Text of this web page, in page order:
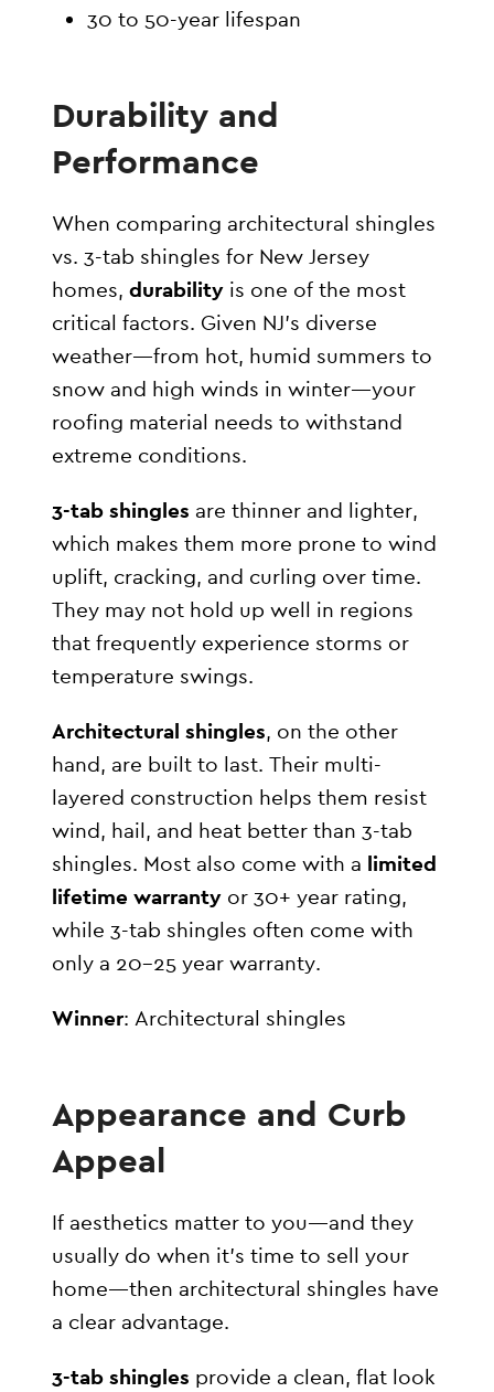
30 to 50-year lifespan
Durability and
Performance
When comparing architectural shingles
vs. 3-tab shingles for New Jersey
homes,durability is one of the most
critical factors. Given NJ’s diverse
weather—from hot, humid summers to
snow and high winds in winter—your
roofing material needs to withstand
extreme conditions.
3-tab shingles are thinner and lighter,
which makes them more prone to wind
uplift, cracking, and curling over time.
They may not hold up well in regions
that frequently experience storms or
temperature swings.
Architectural shingles, on the other
hand, are built to last. Their multi-
layered construction helps them resist
wind, hail, and heat better than 3-tab
shingles. Most also come with a limited
lifetime warranty or 30+ year rating,
while 3-tab shingles often come with
only a 20–25 year warranty.
Winner: Architectural shingles
Appearance and Curb
Appeal
If aesthetics matter to you—and they
usually do when it’s time to sell your
home—then architectural shingles have
a clear advantage.
3-tab shingles provide a clean, flat look